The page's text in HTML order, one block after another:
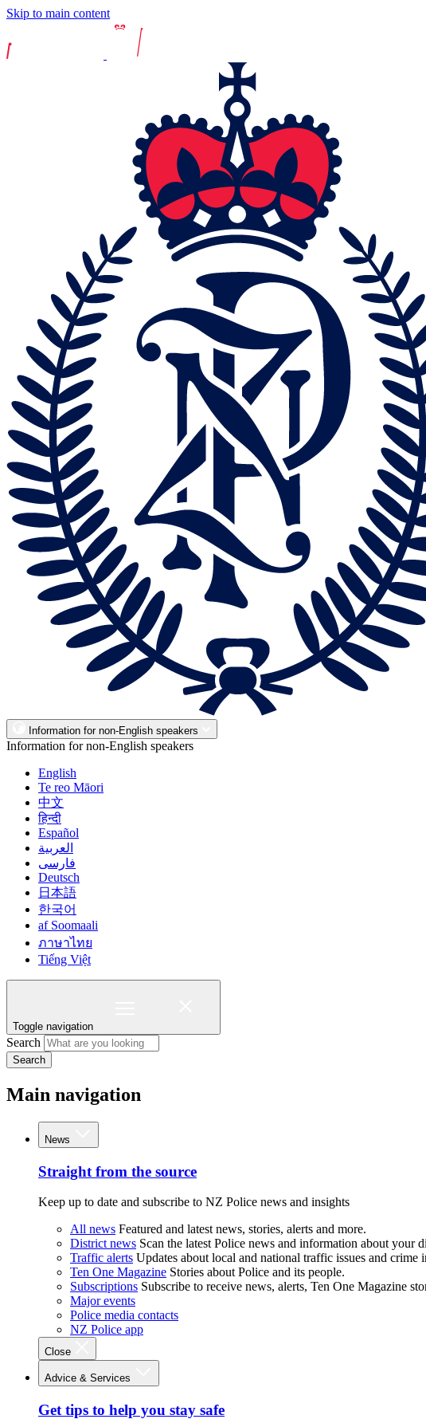
Skip to main content
Information for non-English speakers
Information for non-English speakers
English
Te reo Māori
中文
हिन्दी
Español
العربية
فارسی
Deutsch
日本語
한국어
af Soomaali
ภาษาไทย
Tiếng Việt
Toggle navigation
Search
Search
Main navigation
News
Straight from the source
Keep up to date and subscribe to NZ Police news and insights
All news Featured and latest news, stories, alerts and more.
District news Scan the latest Police news and information about your
Traffic alerts Updates about local and national traffic issues and crime
Ten One Magazine Stories about Police and its people.
Subscriptions Subscribe to receive news, alerts, Ten One Magazine
Major events
Police media contacts
NZ Police app
Close
Advice & Services
Get tips to help you stay safe